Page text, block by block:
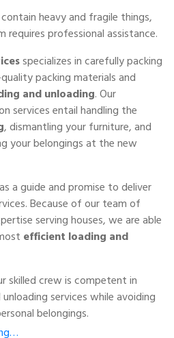
heavy and fragile things,
requires professional assistance.
specializes in carefully packing
packing materials and
and unloading. Our
services entail handling the
, dismantling your furniture, and
your belongings at the new
a guide and promise to deliver
Because of our team of
serving houses, we are able
efficient loading and
skilled crew is competent in
services while avoiding
belongings.